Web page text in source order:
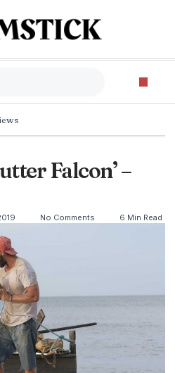
Falcon’ –
No Comments 6 Min Read